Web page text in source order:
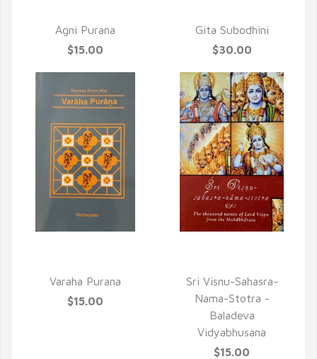
Agni Purana
$15.00
Gita Subodhini
$30.00
Varaha Purana
$15.00
Sri Visnu-Sahasra-
Nama-Stotra -
Baladeva
Vidyabhusana
$15.00